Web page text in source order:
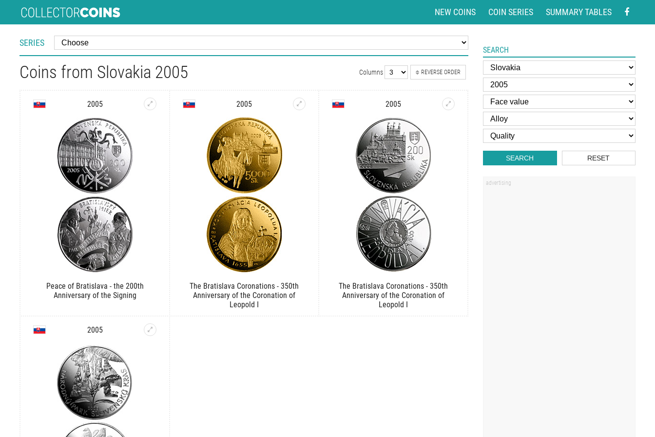
NEW COINS COIN SERIES SUMMARY TABLES
SERIES
Coins from Slovakia 2005 Columns REVERSE ORDER
2005
Peace of Bratislava - the 200th
Anniversary of the Signing
2005
The Bratislava Coronations - 350th
Anniversary of the Coronation of
Leopold I
2005
The Bratislava Coronations - 350th
Anniversary of the Coronation of
Leopold I
2005
SEARCH
SEARCH RESET